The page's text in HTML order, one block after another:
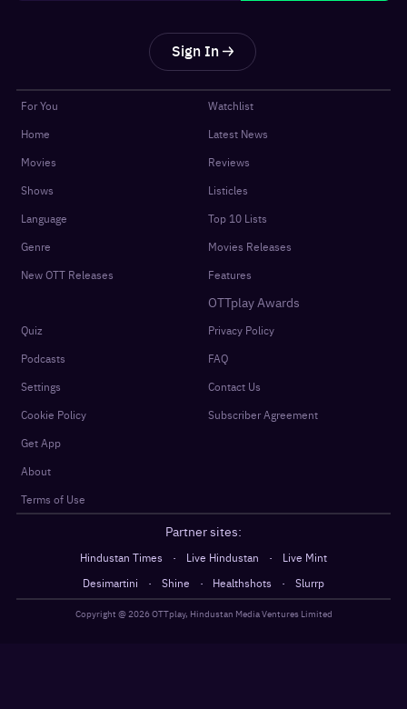
Sign In
For You
Home
Movies
Shows
Language
Genre
New OTT Releases
Watchlist
Latest News
Reviews
Listicles
Top 10 Lists
Movies Releases
Features
OTTplay Awards
Quiz
Podcasts
Settings
Cookie Policy
Get App
About
Terms of Use
Privacy Policy
FAQ
Contact Us
Subscriber Agreement
Partner sites:
Hindustan Times · Live Hindustan ·
Live Mint
Desimartini
· Shine · Healthshots · Slurrp
Copyright @ 2026OTTplay, Hindustan Media Ventures Limited